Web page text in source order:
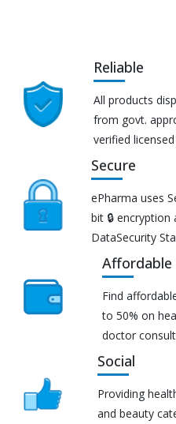
Reliable
All products
from govt.
verified
Secure
ePharma uses
bit 🔒
DataSecurity
Affordable
Find
to 50% on
doctor
Social
Providing
and beauty